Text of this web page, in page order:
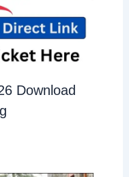
Download